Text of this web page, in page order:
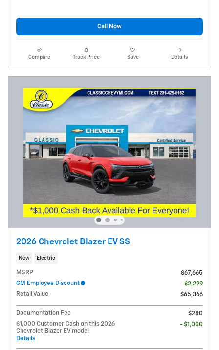
Call Now
Compare Track Price Save Details
2026 Chevrolet Blazer EV SS
New Electric
MSRP
$67,665
GM Employee Discount
- $2,299
Retail Value
$65,366
Documentation Fee
$280
$1,000 Customer Cash on this 2026
Chevrolet Blazer EV model
Details
- $1,000